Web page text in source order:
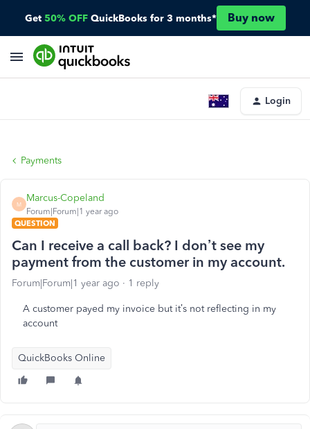
Get 50% OFF QuickBooks for 3 months* Buy now
Login
Payments
M
Marcus-Copeland
Forum|Forum|1 year ago
QUESTION
Can I receive a call back? I don’t see my
payment from the customer in my account.
Forum|Forum|1 year ago 1 reply
A customer payed my invoice but it’s not reflecting in my
account
QuickBooks Online